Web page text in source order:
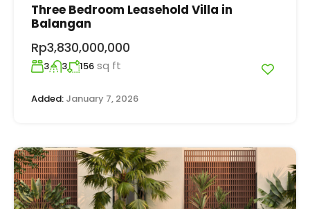
Three Bedroom Leasehold Villa in
Balangan
Rp3,830,000,000
3 3 156 sq ft
Added: January 7, 2026